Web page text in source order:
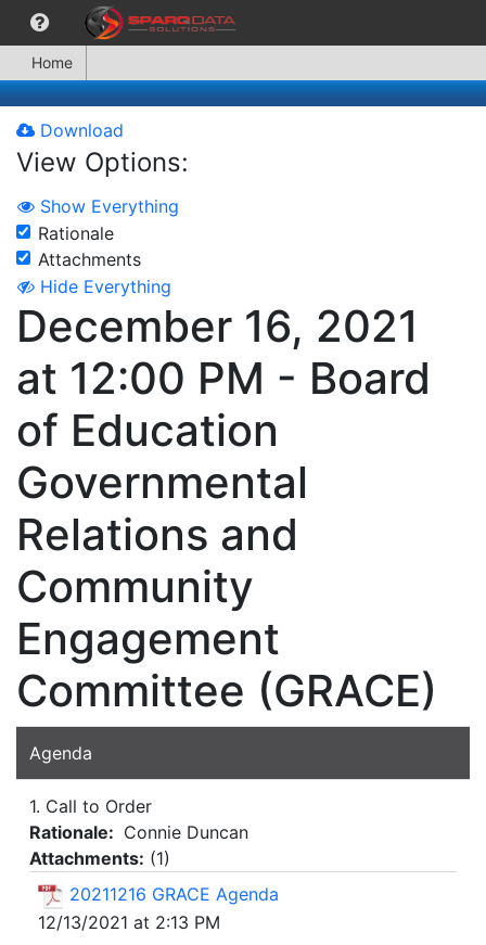
Home
Download
View Options:
Show Everything
Rationale
Attachments
Hide Everything
December 16, 2021
at 12:00 PM - Board
of Education
Governmental
Relations and
Community
Engagement
Committee (GRACE)
Agenda
1. Call to Order
Rationale: Connie Duncan
Attachments: (1)
20211216 GRACE Agenda
12/13/2021 at 2:13 PM